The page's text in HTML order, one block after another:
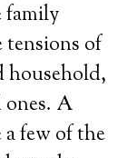
family
tensions of
household,
A
few of the